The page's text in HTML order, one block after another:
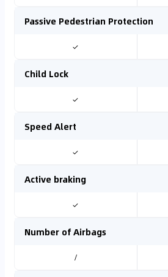
Passive Pedestrian Protection
✓
Child Lock
✓
Speed Alert
✓
Active braking
✓
Number of Airbags
/